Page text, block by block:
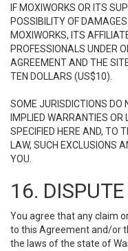
IF MOXIWORKS OR ITS
POSSIBILITY OF
MOXIWORKS, ITS
PROFESSIONALS UNDER
AGREEMENT AND THE
TEN DOLLARS (US$10).
SOME JURISDICTIONS DO
IMPLIED WARRANTIES
SPECIFIED HERE AND, TO
LAW, SUCH EXCLUSIONS
YOU.
16.
You agree that any claim
to this Agreement and/or
the laws of the state of